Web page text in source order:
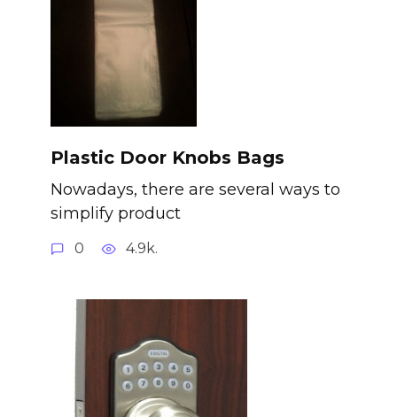
Plastic Door Knobs Bags
Nowadays, there are several ways to
simplify product
0 4.9k.